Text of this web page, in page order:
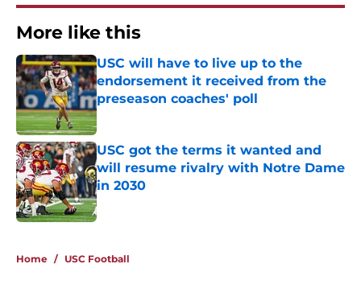
More like this
USC will have to live up to the
endorsement it received from the
preseason coaches' poll
Published by on Invalid Date
USC got the terms it wanted and
will resume rivalry with Notre Dame
in 2030
Published by on Invalid Date
Home / USC Football